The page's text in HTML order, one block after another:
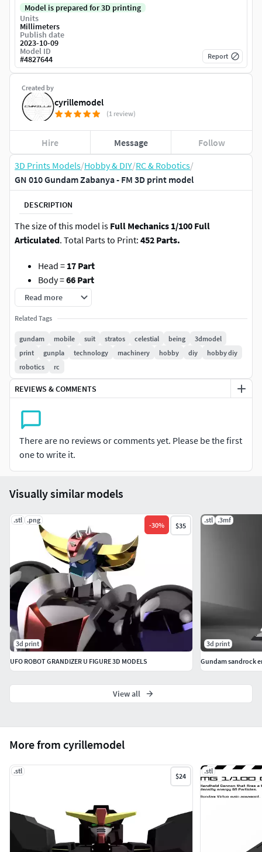
3D Prints Models/Hobby & DIY/RC & Robotics/
GN 010 Gundam Zabanya - FM 3D print model
DESCRIPTION
The size of this model is Full Mechanics 1/100 Full
Articulated. Total Parts to Print: 452 Parts.
Head = 17 Part
Body =66 Part
Waist =
55 Part
Arm =44 Part
Hand =13 Part(each side)
Leg =66 Part(each side)
GN Holster Bit =10 Part (each side)
GN Pistol Bit & Rifle Bit II =
Action Base =38 Part
Tollerence between joint =0.1 – 0.05 milimeters.Video for
Assembly Included.
Fully Compatible for Model Kit or Action Figure on Any
Sizes, for Someone who likes Kitbashing or Conversion Kit.
If comes trouble when Printing, just contact Us.
Read more
Related Tags
gundam mobile suit stratos celestial being
3dmodel
print
gunpla technology machinery hobby diy
hobby diy
robotics
rc
REVIEWS & COMMENTS
There are no reviews or comments yet. Please be the first
one to write it.
Created by
cyrillemodel
(1 review)
Hire Message Follow
Model is prepared for 3D printing
Units
Millimeters
Publish date
2023-10-09
Model ID
#4827644 Report
More from cyrillemodel
.stl
$24
.stl
Visually similar models
.stl .png
-30% $35
3d print
UFO ROBOT GRANDIZER U FIGURE 3D MODELS
.stl .3mf
3d print
Gundam sandrock
View all